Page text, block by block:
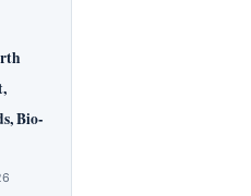
Bio-